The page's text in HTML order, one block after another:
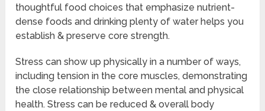
thoughtful food choices that emphasize nutrient-
dense foods and drinking plenty of water helps you
establish & preserve core strength.
Stress can show up physically in a number of ways,
including tension in the core muscles, demonstrating
the close relationship between mental and physical
health. Stress can be reduced & overall body